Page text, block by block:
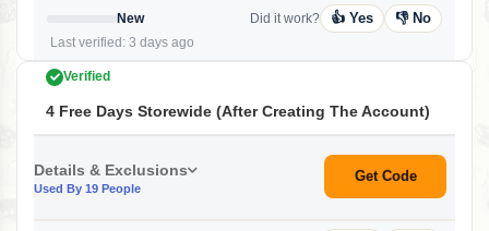
New
Last verified: 3 days ago
Did it work? 👍 Yes 👎 No
Verified
4 Free Days Storewide (After Creating The Account)
Details & Exclusions
Used By 19 People
Get Code